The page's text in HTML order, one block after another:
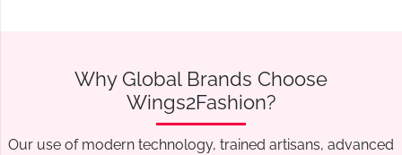
Why Global Brands Choose
Wings2Fashion?
Our use of modern technology, trained artisans, advanced